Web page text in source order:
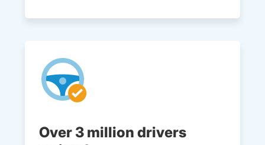
Over 3 million drivers